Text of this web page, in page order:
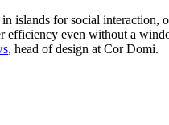
islands for social interaction,
efficiency even without a
, head of design at Cor Domi.